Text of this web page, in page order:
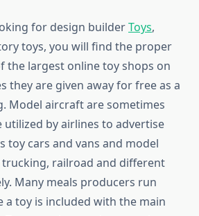
for design builderToys,
toys, you will find the proper
the largest online toy shops on
they are given away for free as a
Model aircraft are sometimes
utilized by airlines to advertise
toy cars and vans and model
railroad and different
Many meals producers run
toy is included with the main